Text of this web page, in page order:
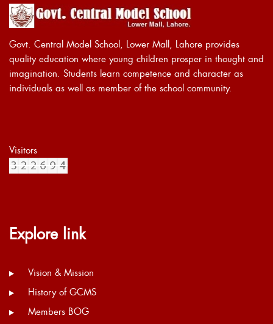
Govt. Central Model School, Lower Mall, Lahore provides
quality education where young children prosper in thought and
imagination. Students learn competence and character as
individuals as well as member of the school community.
Visitors
Explore link
Vision & Mission
History of GCMS
Members BOG